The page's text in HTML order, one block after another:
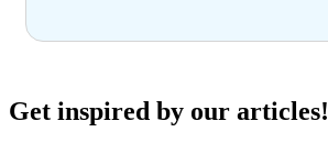
Get inspired by our articles!